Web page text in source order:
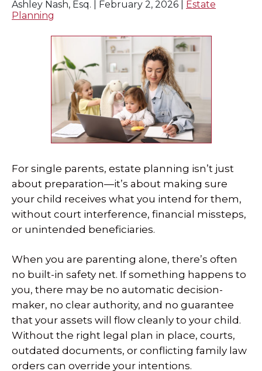
Ashley Nash, Esq. | February 2, 2026
Estate
Planning
For single parents, estate planning isn’t just
about preparation—it’s about making sure
your child receives what you intend for them,
without court interference, financial missteps,
or unintended beneficiaries.
When you are parenting alone, there’s often
no built-in safety net. If something happens to
you, there may be no automatic decision-
maker, no clear authority, and no guarantee
that your assets will flow cleanly to your child.
Without the right legal plan in place, courts,
outdated documents, or conflicting family law
orders can override your intentions.
SPECIAL NEEDS LAW
SEE ALL PERSONAL SERVICES